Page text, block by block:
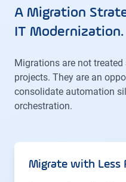
A Migration
IT Modernization.
Migrations are not
projects. They are an
consolidate automation
orchestration.
Migrate with Less